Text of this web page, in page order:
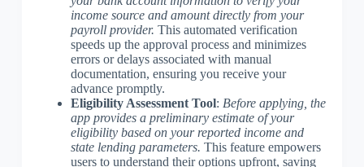
income source and amount directly from your
payroll provider. This automated verification
speeds up the approval process and minimizes
errors or delays associated with manual
documentation, ensuring you receive your
advance promptly.
Eligibility Assessment Tool: Before applying, the
app provides a preliminary estimate of your
eligibility based on your reported income and
state lending parameters. This feature empowers
users to understand their options upfront, saving